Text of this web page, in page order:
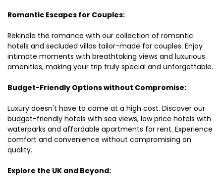
Romantic Escapes for Couples:
Rekindle the romance with our collection of romantic
hotels and secluded villas tailor-made for couples. Enjoy
intimate moments with breathtaking views and luxurious
amenities, making your trip truly special and unforgettable.
Budget-Friendly Options without Compromise:
Luxury doesn't have to come at a high cost. Discover our
budget-friendly hotels with sea views, low price hotels with
waterparks and affordable apartments for rent. Experience
comfort and convenience without compromising on
quality.
Explore the UK and Beyond: